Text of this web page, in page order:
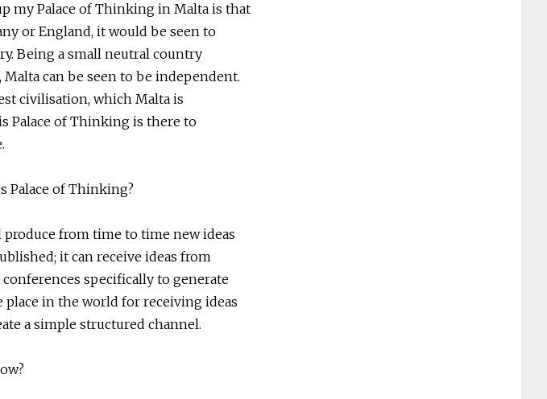
my Palace of Thinking in Malta is that
or England, it would be seen to
Being a small neutral country
can be seen to be independent.
civilisation, which Malta is
Palace of Thinking is there to
Palace of Thinking?
from time to time new ideas
it can receive ideas from
specifically to generate
place in the world for receiving ideas
a simple structured channel.